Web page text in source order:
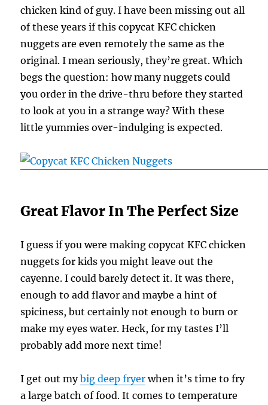
chicken kind of guy. I have been missing out all
of these years if this copycat KFC chicken
nuggets are even remotely the same as the
original. I mean seriously, they’re great. Which
begs the question: how many nuggets could
you order in the drive-thru before they started
to look at you in a strange way? With these
little yummies over-indulging is expected.
Great Flavor In The Perfect Size
I guess if you were making copycat KFC chicken
nuggets for kids you might leave out the
cayenne. I could barely detect it. It was there,
enough to add flavor and maybe a hint of
spiciness, but certainly not enough to burn or
make my eyes water. Heck, for my tastes I’ll
probably add more next time!
I get out mybig deep fryerwhen it’s time to fry
a large batch of food. It comes to temperature